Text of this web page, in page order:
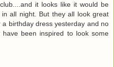
it looks like it would be
all night. But they all look great
birthday dress yesterday and no
been inspired to look some